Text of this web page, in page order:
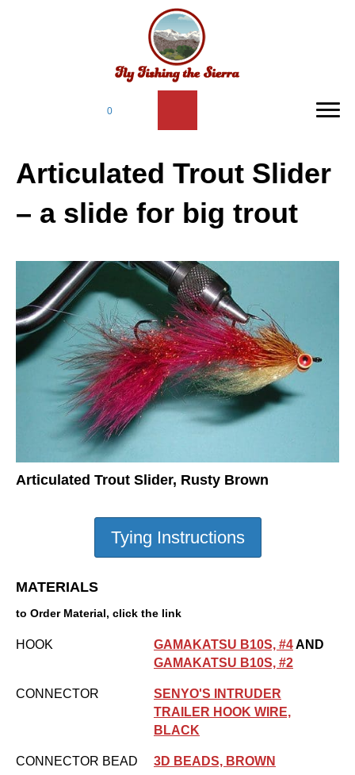
0
Articulated Trout Slider
– a slide for big trout
Articulated Trout Slider, Rusty Brown
MATERIALS
to Order Material, click the link
HOOK GAMAKATSU B10S, #4AND
GAMAKATSU B10S, #2
CONNECTOR
SENYO'S INTRUDER
TRAILER HOOK WIRE,
BLACK
CONNECTOR BEAD 3D BEADS, BROWN